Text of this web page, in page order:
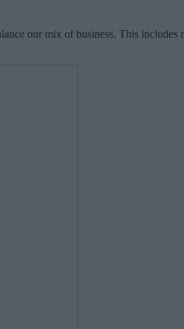
our mix of business. This includes